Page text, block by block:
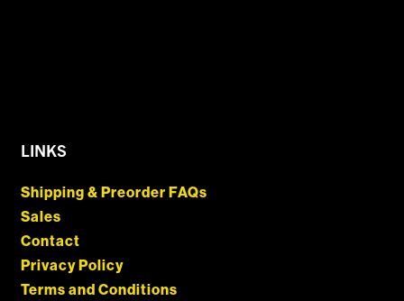
LINKS
Shipping & Preorder FAQs
Sales
Contact
Privacy Policy
Terms and Conditions